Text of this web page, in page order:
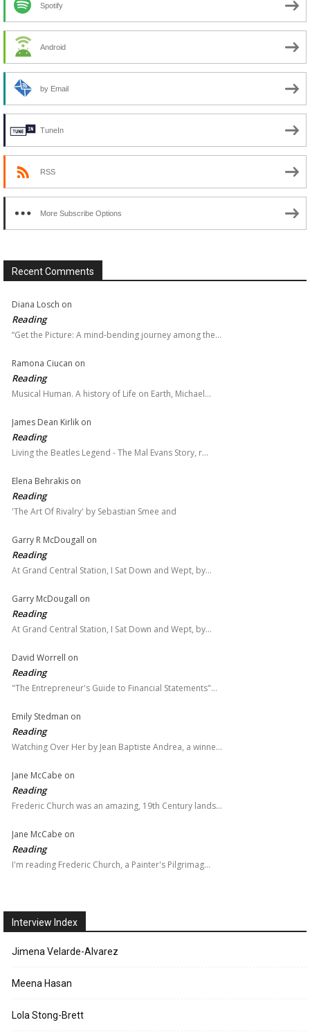
Spotify
Android
by Email
TuneIn
RSS
More Subscribe Options
Recent Comments
Diana Losch on
Reading
“Get the Picture: A mind-bending journey among the…
Ramona Ciucan on
Reading
Musical Human. A history of Life on Earth, Michael…
James Dean Kirlik on
Reading
Living the Beatles Legend - The Mal Evans Story, r…
Elena Behrakis on
Reading
'The Art Of Rivalry' by Sebastian Smee and
Garry R McDougall on
Reading
At Grand Central Station, I Sat Down and Wept, by…
Garry McDougall on
Reading
At Grand Central Station, I Sat Down and Wept, by…
David Worrell on
Reading
"The Entrepreneur's Guide to Financial Statements"…
Emily Stedman on
Reading
Watching Over Her by Jean Baptiste Andrea, a winne…
Jane McCabe on
Reading
Frederic Church was an amazing, 19th Century lands…
Jane McCabe on
Reading
I'm reading Frederic Church, a Painter's Pilgrimag…
Interview Index
Jimena Velarde-Alvarez
Meena Hasan
Lola Stong-Brett